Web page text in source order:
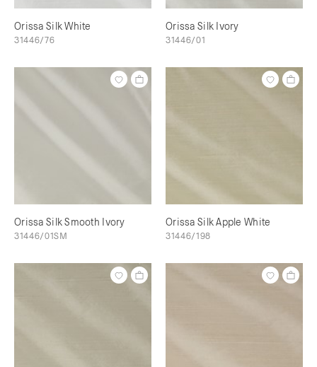
Orissa Silk White
31446/76
Orissa Silk Ivory
31446/01
Orissa Silk Smooth Ivory
31446/01SM
Orissa Silk Apple White
31446/198